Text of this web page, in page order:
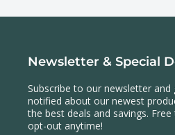
Newsletter & Special
Subscribe to our newsletter and
notified about our newest
the best deals and savings.
opt-out anytime!